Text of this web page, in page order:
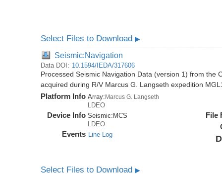
Select Files to Download▶
Seismic:Navigation
Data DOI: 10.1594/IEDA/317606
Processed Seismic Navigation Data (version 1) from the
acquired during R/V Marcus G. Langseth expedition
Platform Info Array:Marcus G. Langseth
LDEO
Device Info Seismic:MCS
LDEO
Events Line Log
File
Select Files to Download▶